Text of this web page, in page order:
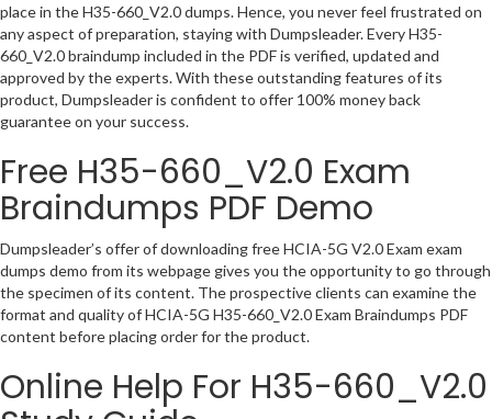
place in the H35-660_V2.0 dumps. Hence, you never feel frustrated on
any aspect of preparation, staying with Dumpsleader. Every H35-
660_V2.0 braindump included in the PDF is verified, updated and
approved by the experts. With these outstanding features of its
product, Dumpsleader is confident to offer 100% money back
guarantee on your success.
Free H35-660_V2.0 Exam
Braindumps PDF Demo
Dumpsleader’s offer of downloading free HCIA-5G V2.0 Exam exam
dumps demo from its webpage gives you the opportunity to go through
the specimen of its content. The prospective clients can examine the
format and quality of HCIA-5G H35-660_V2.0 Exam Braindumps PDF
content before placing order for the product.
Online Help For H35-660_V2.0